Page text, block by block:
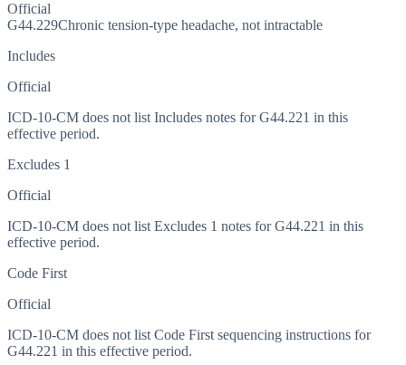
Official
G44.229Chronic tension-type headache, not intractable
Includes
Official
ICD-10-CM does not list Includes notes for G44.221 in this
effective period.
Excludes 1
Official
ICD-10-CM does not list Excludes 1 notes for G44.221 in this
effective period.
Code First
Official
ICD-10-CM does not list Code First sequencing instructions for
G44.221 in this effective period.